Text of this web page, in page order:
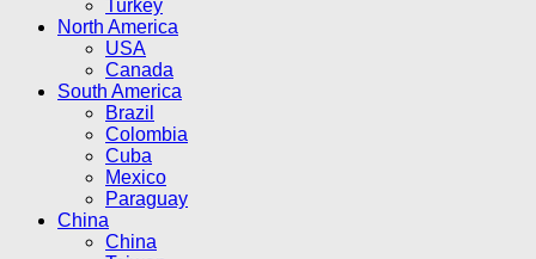
Turkey
North America
USA
Canada
South America
Brazil
Colombia
Cuba
Mexico
Paraguay
China
China